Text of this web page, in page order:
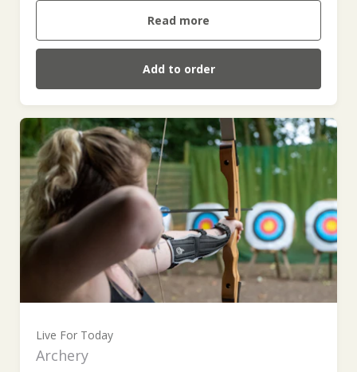
Read more
Add to order
Live For Today
Archery